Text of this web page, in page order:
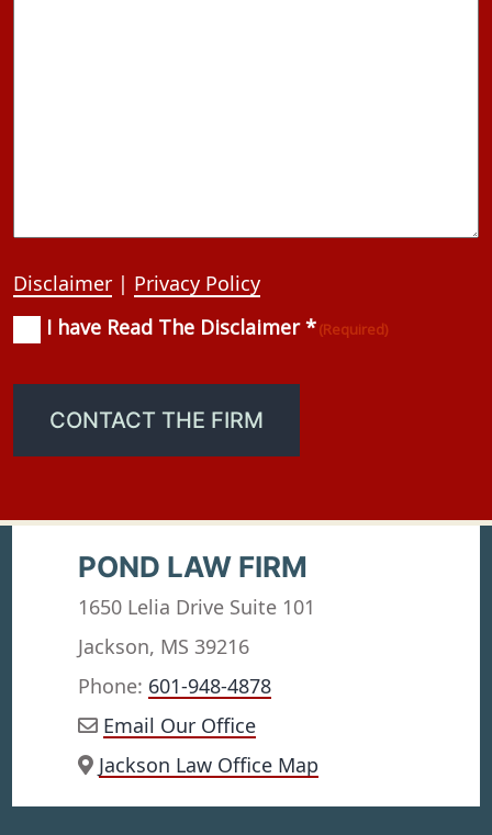
Disclaimer | Privacy Policy
Consent(Required)
I have Read The Disclaimer *(Required)
CONTACT THE FIRM
POND LAW FIRM
1650 Lelia Drive Suite 101
Jackson, MS 39216
Phone: 601-948-4878
Email Our Office
Jackson Law Office Map